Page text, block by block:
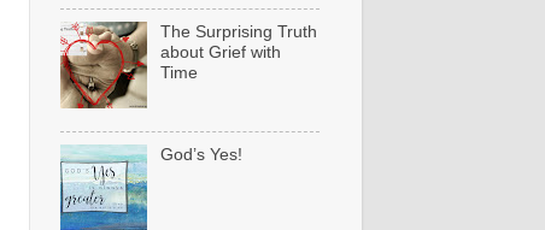
The Surprising Truth
about Grief with
Time
God’s Yes!